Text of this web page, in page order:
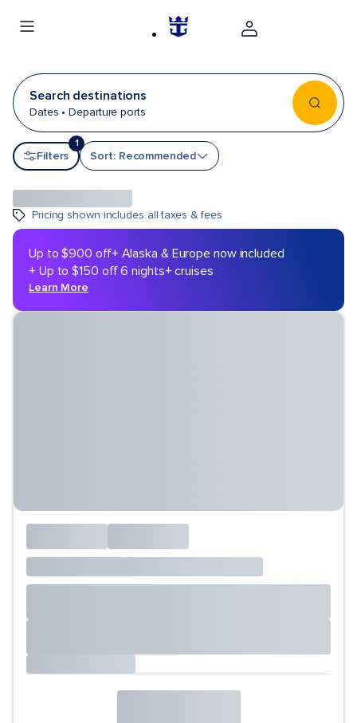
Search destinations
Dates • Departure ports
Filters
1Sort by
Sort: Recommended
Pricing shown includes all taxes & fees
Up to $900 off+ Alaska & Europe now included
+ Up to $150 off 6 nights+ cruises
Learn More